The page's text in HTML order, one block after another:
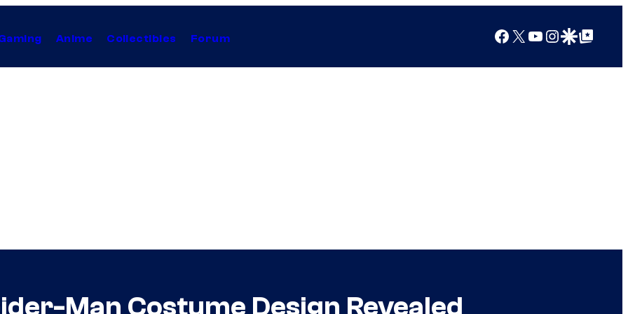
Anime Collectibles Forum Facebook
X YouTube
Instagram
Google Discover
Google Top Posts
Man Costume Design Revealed